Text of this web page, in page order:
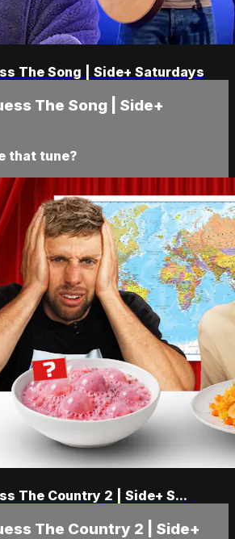
The Song | Side+ Saturdays
The Song | Side+
that tune?
The Country 2 | Side+ S...
The Country 2 | Side+